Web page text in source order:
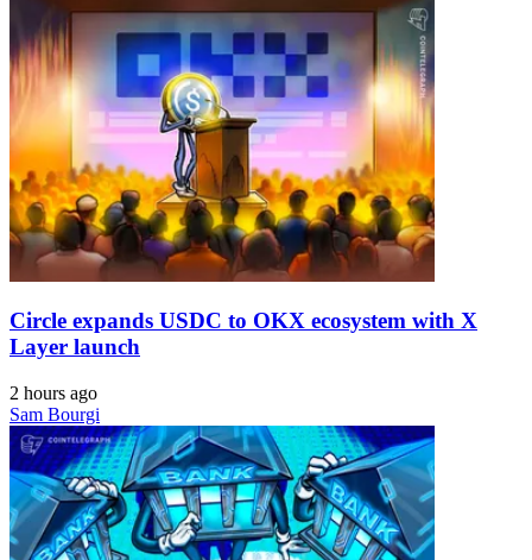
Circle expands USDC to OKX ecosystem with X
Layer launch
2 hours ago
Sam Bourgi